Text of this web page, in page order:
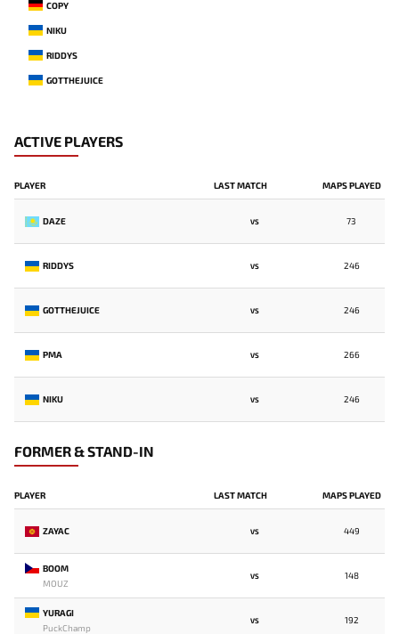
COPY
NIKU
RIDDYS
GOTTHEJUICE
ACTIVE PLAYERS
PLAYER LAST MATCH MAPS PLAYED
DAZE VS 73
RIDDYS VS 246
GOTTHEJUICE VS 246
PMA VS 266
NIKU VS 246
FORMER & STAND-IN
PLAYER LAST MATCH MAPS PLAYED
ZAYAC VS 449
BOOM
MOUZ
VS 148
YURAGI
PuckChamp
VS 192